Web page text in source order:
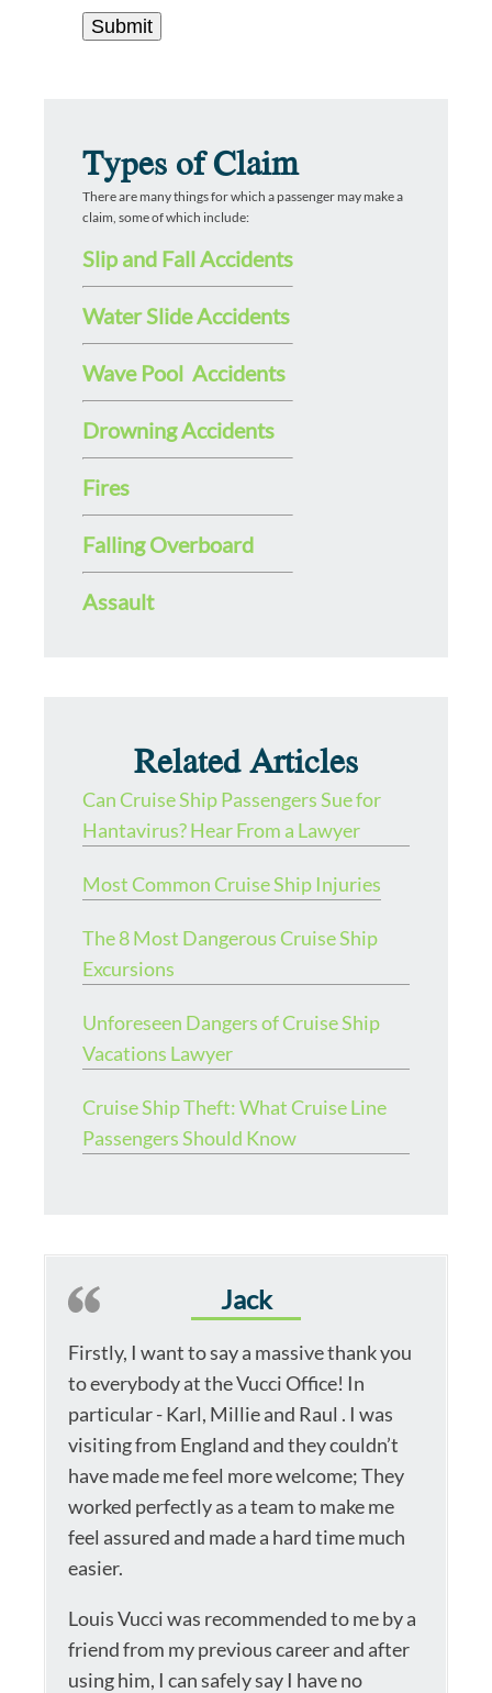
Types of Claim
There are many things for which a passenger may make a
claim, some of which include:
Slip and Fall Accidents
Water Slide Accidents
Wave Pool Accidents
Drowning Accidents
Fires
Falling Overboard
Assault
Related Articles
Can Cruise Ship Passengers Sue for
Hantavirus? Hear From a Lawyer
Most Common Cruise Ship Injuries
The 8 Most Dangerous Cruise Ship
Excursions
Unforeseen Dangers of Cruise Ship
Vacations Lawyer
Cruise Ship Theft: What Cruise Line
Passengers Should Know
Jack
Firstly, I want to say a massive thank you
to everybody at the Vucci Office! In
particular - Karl, Millie and Raul . I was
visiting from England and they couldn’t
have made me feel more welcome; They
worked perfectly as a team to make me
feel assured and made a hard time much
easier.
Louis Vucci was recommended to me by a
friend from my previous career and after
using him, I can safely say I have no